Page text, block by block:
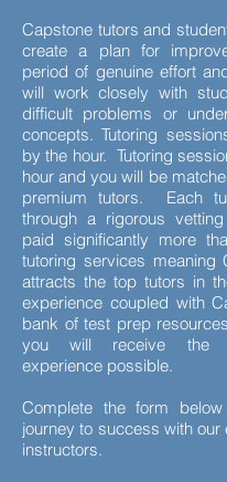
Capstone tutors and
create a plan for
period of genuine effort
will work closely with
difficult problems or
concepts. Tutoring
by the hour. Tutoring
hour and you will be
premium tutors. Each
through a rigorous
paid significantly more
tutoring services meaning
attracts the top tutors in
experience coupled with
bank of test prep
you will receive the
experience possible.
Complete the form
journey to success with our
instructors.